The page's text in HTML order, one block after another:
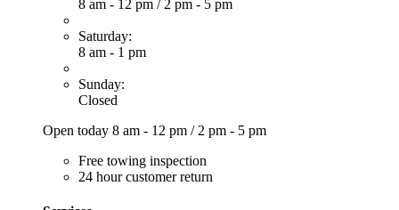
8 am - 12 pm / 2 pm - 5 pm
Saturday:
8 am - 1 pm
Sunday:
Closed
Open today 8 am - 12 pm / 2 pm - 5 pm
Free towing inspection
24 hour customer return